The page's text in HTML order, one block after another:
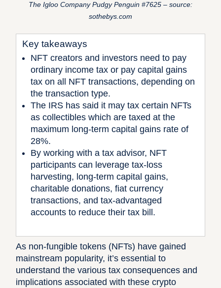
The Igloo Company Pudgy Penguin #7625 – source:
sothebys.com
Key takeaways
NFT creators and investors need to pay
ordinary income tax or pay capital gains
tax on all NFT transactions, depending on
the transaction type.
The IRS has said it may tax certain NFTs
as collectibles which are taxed at the
maximum long-term capital gains rate of
28%.
By working with a tax advisor, NFT
participants can leverage tax-loss
harvesting, long-term capital gains,
charitable donations, fiat currency
transactions, and tax-advantaged
accounts to reduce their tax bill.
As non-fungible tokens (NFTs) have gained
mainstream popularity, it’s essential to
understand the various tax consequences and
implications associated with these crypto